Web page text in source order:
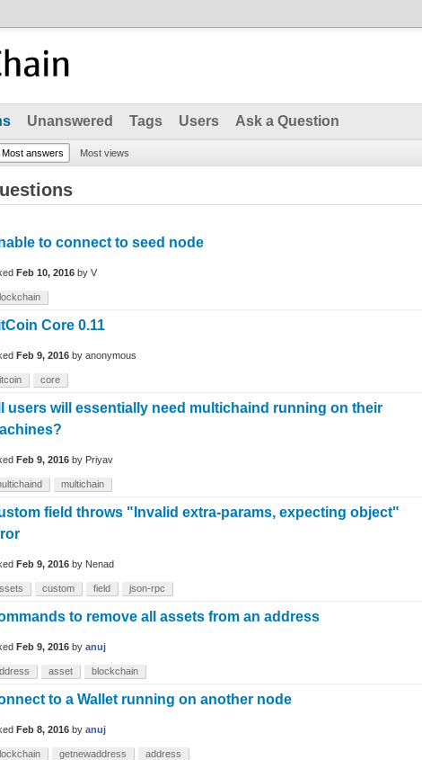
Unanswered Tags Users Ask a Question
Most answers Most views
to connect to seed node
Feb 10, 2016 by V
Core 0.11
Feb 9, 2016 by anonymous
core
users will essentially need multichaind running on their
Feb 9, 2016 by Priyav
multichain
field throws "Invalid extra-params, expecting object"
Feb 9, 2016 by Nenad
custom field json-rpc
to remove all assets from an address
Feb 9, 2016 by anuj
asset blockchain
to a Wallet running on another node
Feb 8, 2016 by anuj
getnewaddress address